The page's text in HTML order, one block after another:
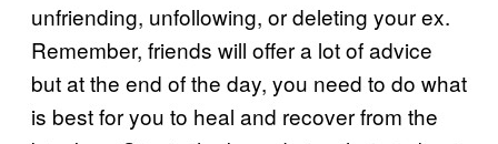
unfriending, unfollowing, or deleting your ex.
Remember, friends will offer a lot of advice
but at the end of the day, you need to do what
is best for you to heal and recover from the